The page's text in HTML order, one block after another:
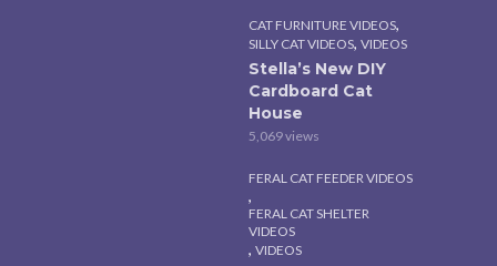
CAT FURNITURE VIDEOS,
SILLY CAT VIDEOS, VIDEOS
Stella’s New DIY
Cardboard Cat
House
5,069 views
FERAL CAT FEEDER VIDEOS
,
FERAL CAT SHELTER
VIDEOS
, VIDEOS